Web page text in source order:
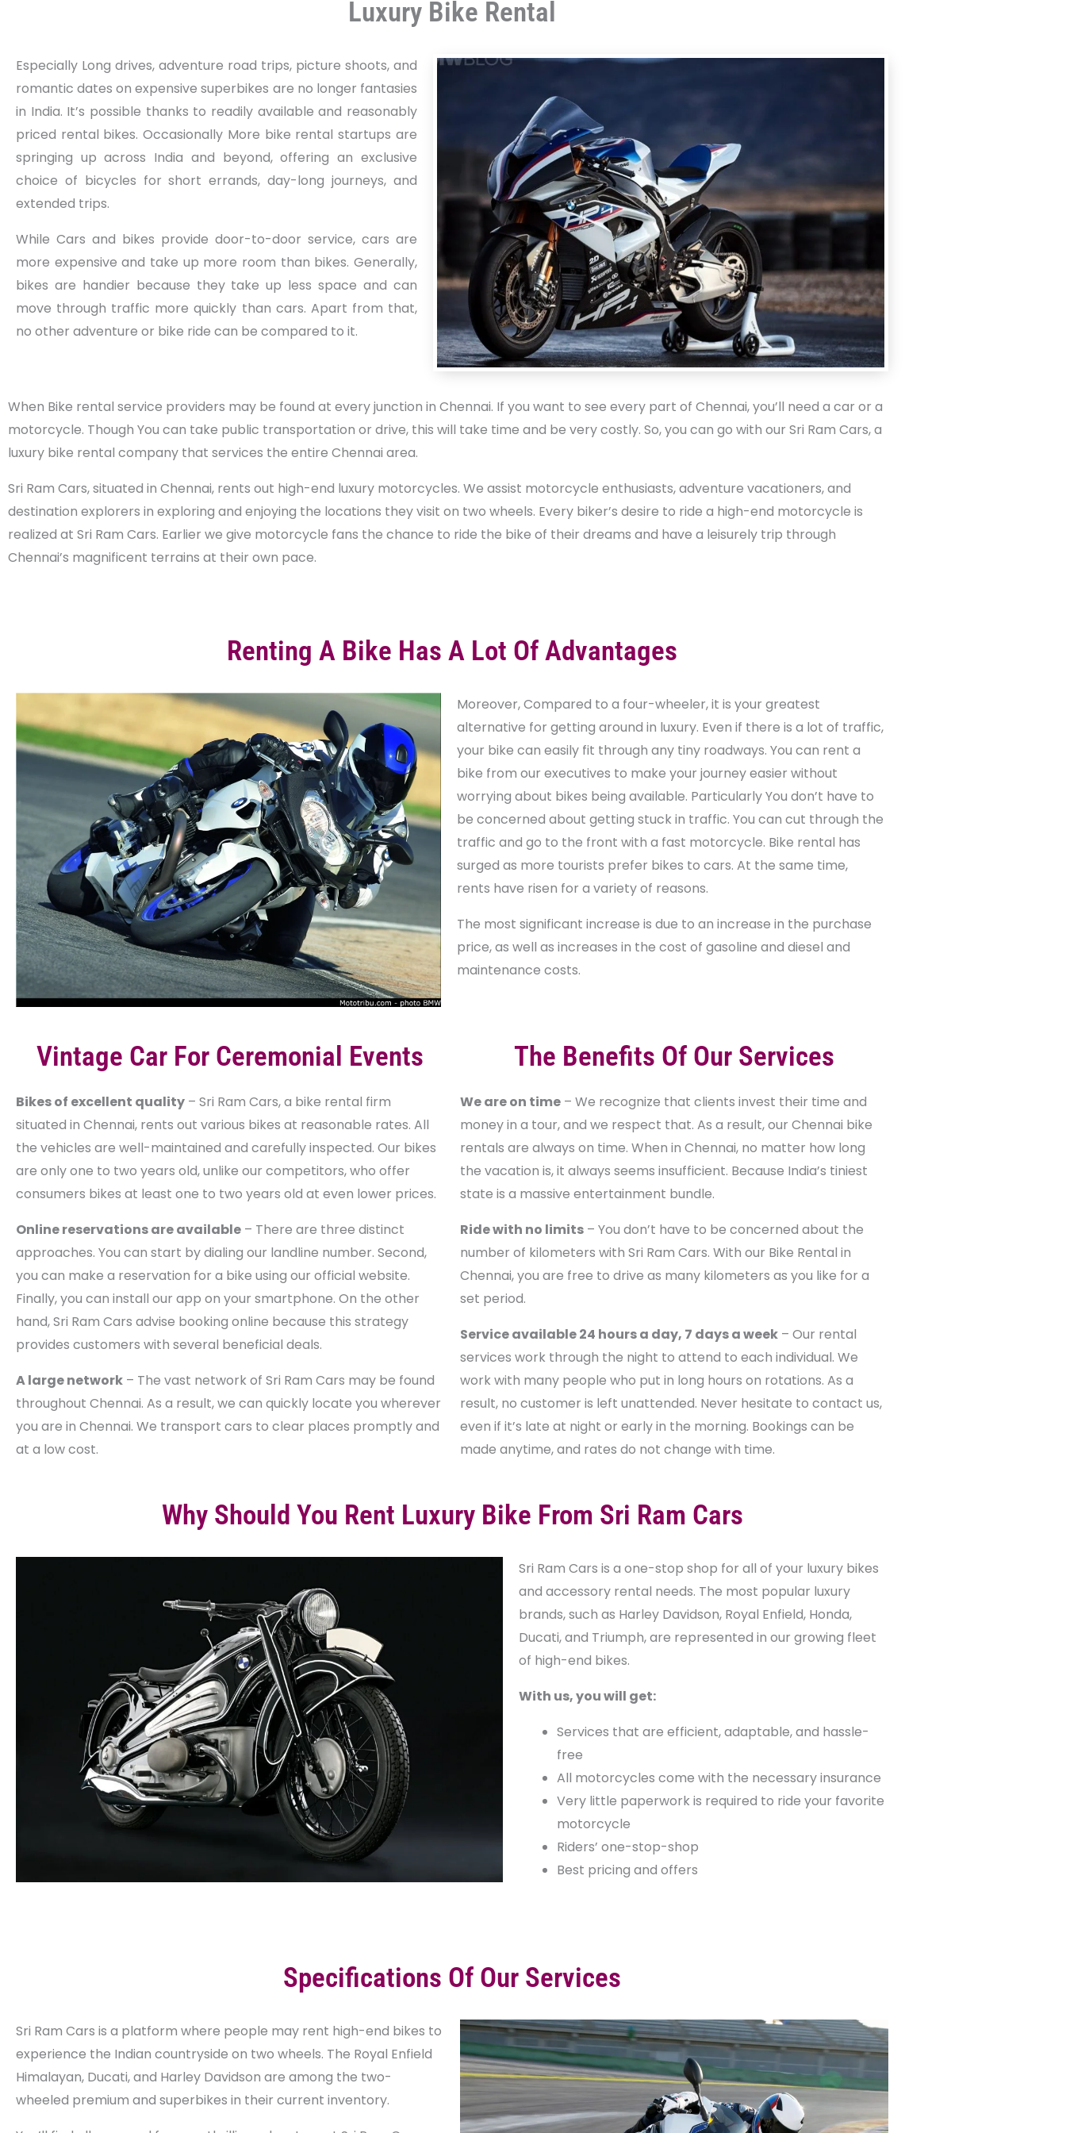
Luxury Bike Rental
Especially Long drives, adventure road trips, picture shoots, and
romantic dates on expensive superbikes are no longer fantasies
in India. It’s possible thanks to readily available and reasonably
priced rental bikes. Occasionally More bike rental startups are
springing up across India and beyond, offering an exclusive
choice of bicycles for short errands, day-long journeys, and
extended trips.
While Cars and bikes provide door-to-door service, cars are
more expensive and take up more room than bikes. Generally,
bikes are handier because they take up less space and can
move through traffic more quickly than cars. Apart from that,
no other adventure or bike ride can be compared to it.
When Bike rental service providers may be found at every junction in Chennai. If you want to see every part of Chennai, you’ll need a car or a
motorcycle. Though You can take public transportation or drive, this will take time and be very costly. So, you can go with our Sri Ram Cars, a
luxury bike rental company that services the entire Chennai area.
Sri Ram Cars, situated in Chennai, rents out high-end luxury motorcycles. We assist motorcycle enthusiasts, adventure vacationers, and
destination explorers in exploring and enjoying the locations they visit on two wheels. Every biker’s desire to ride a high-end motorcycle is
realized at Sri Ram Cars. Earlier we give motorcycle fans the chance to ride the bike of their dreams and have a leisurely trip through
Chennai’s magnificent terrains at their own pace.
Renting A Bike Has A Lot Of Advantages
Moreover, Compared to a four-wheeler, it is your greatest
alternative for getting around in luxury. Even if there is a lot of traffic,
your bike can easily fit through any tiny roadways. You can rent a
bike from our executives to make your journey easier without
worrying about bikes being available. Particularly You don’t have to
be concerned about getting stuck in traffic. You can cut through the
traffic and go to the front with a fast motorcycle. Bike rental has
surged as more tourists prefer bikes to cars. At the same time,
rents have risen for a variety of reasons.
The most significant increase is due to an increase in the purchase
price, as well as increases in the cost of gasoline and diesel and
maintenance costs.
Vintage Car For Ceremonial Events
Bikes of excellent quality – Sri Ram Cars, a bike rental firm
situated in Chennai, rents out various bikes at reasonable rates. All
the vehicles are well-maintained and carefully inspected. Our bikes
are only one to two years old, unlike our competitors, who offer
consumers bikes at least one to two years old at even lower prices.
Online reservations are available – There are three distinct
approaches. You can start by dialing our landline number. Second,
you can make a reservation for a bike using our official website.
Finally, you can install our app on your smartphone. On the other
hand, Sri Ram Cars advise booking online because this strategy
provides customers with several beneficial deals.
A large network – The vast network of Sri Ram Cars may be found
throughout Chennai. As a result, we can quickly locate you wherever
you are in Chennai. We transport cars to clear places promptly and
at a low cost.
The Benefits Of Our Services
We are on time – We recognize that clients invest their time and
money in a tour, and we respect that. As a result, our Chennai bike
rentals are always on time. When in Chennai, no matter how long
the vacation is, it always seems insufficient. Because India’s tiniest
state is a massive entertainment bundle.
Ride with no limits – You don’t have to be concerned about the
number of kilometers with Sri Ram Cars. With our Bike Rental in
Chennai, you are free to drive as many kilometers as you like for a
set period.
Service available 24 hours a day, 7 days a week – Our rental
services work through the night to attend to each individual. We
work with many people who put in long hours on rotations. As a
result, no customer is left unattended. Never hesitate to contact us,
even if it’s late at night or early in the morning. Bookings can be
made anytime, and rates do not change with time.
Why Should You Rent Luxury Bike From Sri Ram Cars
Sri Ram Cars is a one-stop shop for all of your luxury bikes
and accessory rental needs. The most popular luxury
brands, such as Harley Davidson, Royal Enfield, Honda,
Ducati, and Triumph, are represented in our growing fleet
of high-end bikes.
With us, you will get:
Services that are efficient, adaptable, and hassle-
free
All motorcycles come with the necessary insurance
Very little paperwork is required to ride your favorite
motorcycle
Riders’ one-stop-shop
Best pricing and offers
Specifications Of Our Services
Sri Ram Cars is a platform where people may rent high-end bikes to
experience the Indian countryside on two wheels. The Royal Enfield
Himalayan, Ducati, and Harley Davidson are among the two-
wheeled premium and superbikes in their current inventory.